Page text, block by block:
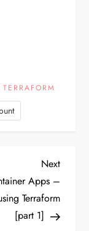
TERRAFORM
Next
Post
Next
Apps –
Terraform
[part 1]